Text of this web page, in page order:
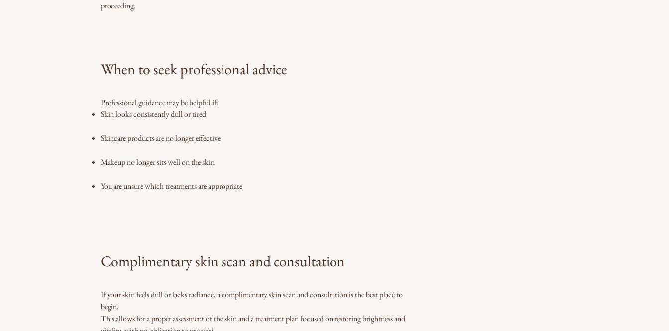
proceeding.
When to seek professional advice
Professional guidance may be helpful if:
Skin looks consistently dull or tired
Skincare products are no longer effective
Makeup no longer sits well on the skin
You are unsure which treatments are appropriate
Complimentary skin scan and consultation
If your skin feels dull or lacks radiance, a complimentary skin scan and consultation is the best place to
begin.
This allows for a proper assessment of the skin and a treatment plan focused on restoring brightness and